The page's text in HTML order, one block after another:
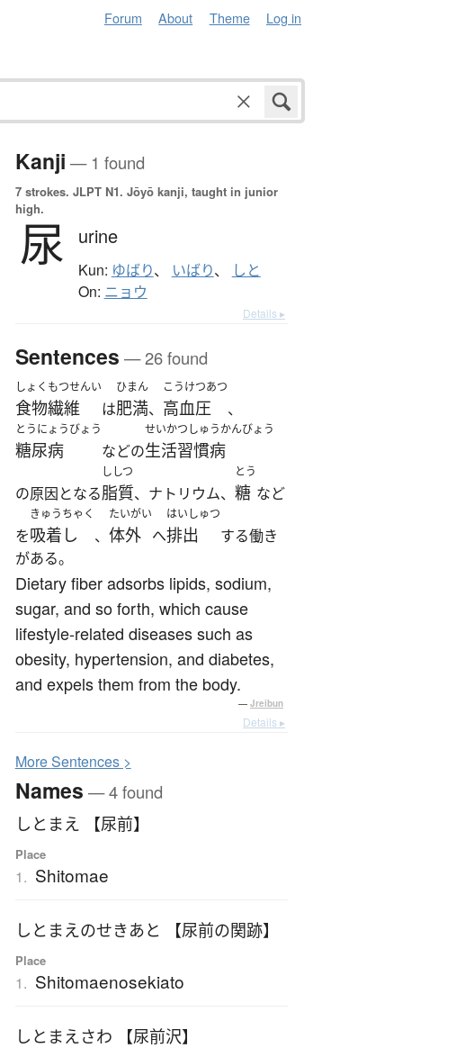
Forum About Theme Log in
Kanji — 1 found
7 strokes. JLPT N1. Jōyō kanji, taught in junior
high.
尿 urine
Kun: ゆばり、 いばり、 しと
On: ニョウ
Details ▸
Sentences — 26 found
しょくもつせんい
食物繊維 は
ひまん
肥満、
こうけつあつ
高血圧 、
とうにょうびょう
糖尿病 などの
せいかつしゅうかんびょう
生活習慣病
の原因となる
ししつ
脂質、ナトリウム、
とう
糖 など
を
きゅうちゃく
吸着し 、
たいがい
体外 へ
はいしゅつ
排出
する働き
がある。
Dietary fiber adsorbs lipids, sodium,
sugar, and so forth, which cause
lifestyle-related diseases such as
obesity, hypertension, and diabetes,
and expels them from the body.
— Jreibun
Details ▸
MoreSentences >
Names — 4 found
しとまえ 【尿前】
Place
1. Shitomae
しとまえのせきあと 【尿前の関跡】
Place
1. Shitomaenosekiato
しとまえさわ 【尿前沢】